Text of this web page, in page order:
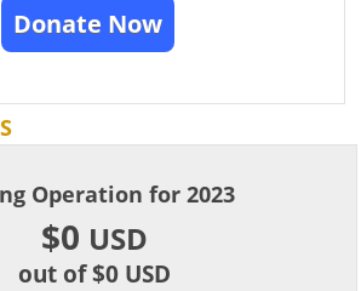
Donate Now
Operation for 2023
$0 USD
out of $0 USD